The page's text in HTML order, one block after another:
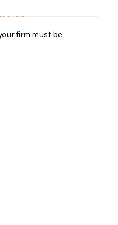
firm must be